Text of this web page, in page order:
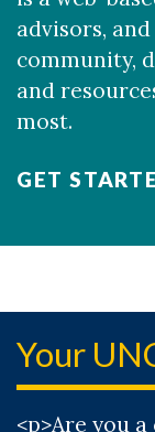
advisors,
community,
and
most.
GET
Your
<p>Are you